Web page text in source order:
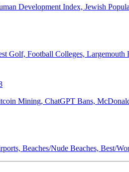
Development Index, Jewish
Golf, Football Colleges,
Mining, ChatGPT Bans,
Beaches/Nude Beaches, Best/